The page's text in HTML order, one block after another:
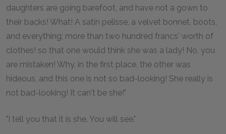
daughters are going barefoot, and have not a gown to
their backs! What! A satin pelisse, a velvet bonnet, boots,
and everything; more than two hundred francs' worth of
clothes! so that one would think she was a lady! No, you
are mistaken! Why, in the first place, the other was
hideous, and this one is not so bad-looking! She really is
not bad-looking! It can't be she!"
"I tell you that it is she. You will see."